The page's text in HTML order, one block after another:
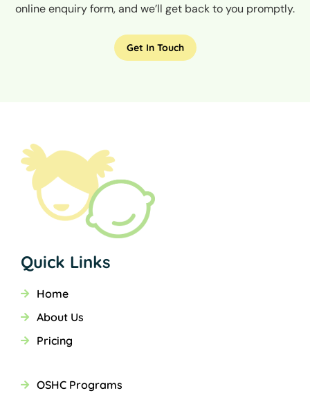
online enquiry form, and we’ll get back to you promptly.
Get In Touch
Quick Links
Home
About Us
Pricing
OSHC Programs